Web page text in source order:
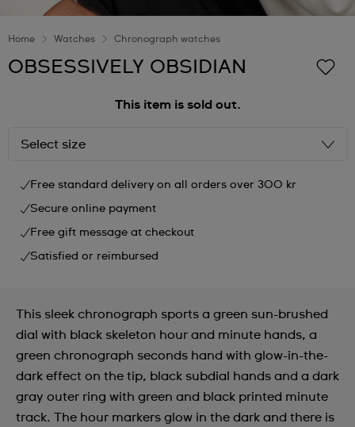
Home Watches Chronograph watches
OBSESSIVELY OBSIDIAN
This item is sold out.
Select size
Free standard delivery on all orders over 300 kr
Secure online payment
Free gift message at checkout
Satisfied or reimbursed
This sleek chronograph sports a green sun-brushed
dial with black skeleton hour and minute hands, a
green chronograph seconds hand with glow-in-the-
dark effect on the tip, black subdial hands and a dark
gray outer ring with green and black printed minute
track. The hour markers glow in the dark and there is